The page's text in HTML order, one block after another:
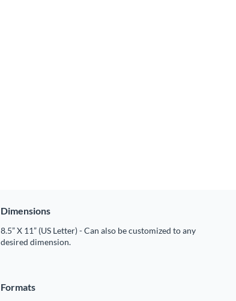
Dimensions
8.5” X 11” (US Letter) - Can also be customized to any
desired dimension.
Formats